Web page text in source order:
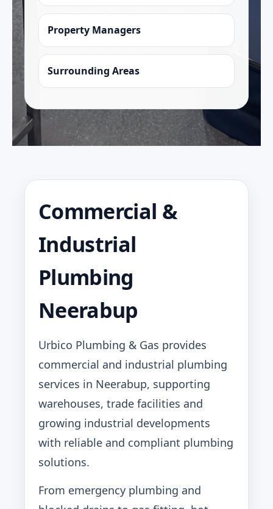
Property Managers
Surrounding Areas
Commercial &
Industrial
Plumbing
Neerabup
Urbico Plumbing & Gas provides
commercial and industrial plumbing
services in Neerabup, supporting
warehouses, trade facilities and
growing industrial developments
with reliable and compliant plumbing
solutions.
From emergency plumbing and